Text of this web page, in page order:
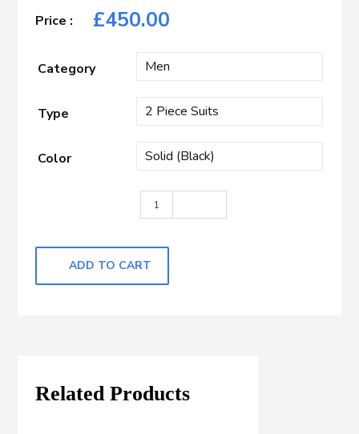
£450.00
Category
Type
Color
Black Self quantity
ADD TO CART
Related Products